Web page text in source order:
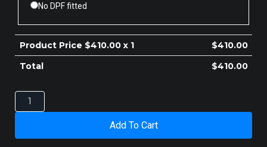
No DPF fitted
Product Price $410.00x 1 $410.00
Total
$410.00
MAZDA
BT-
Add To Cart